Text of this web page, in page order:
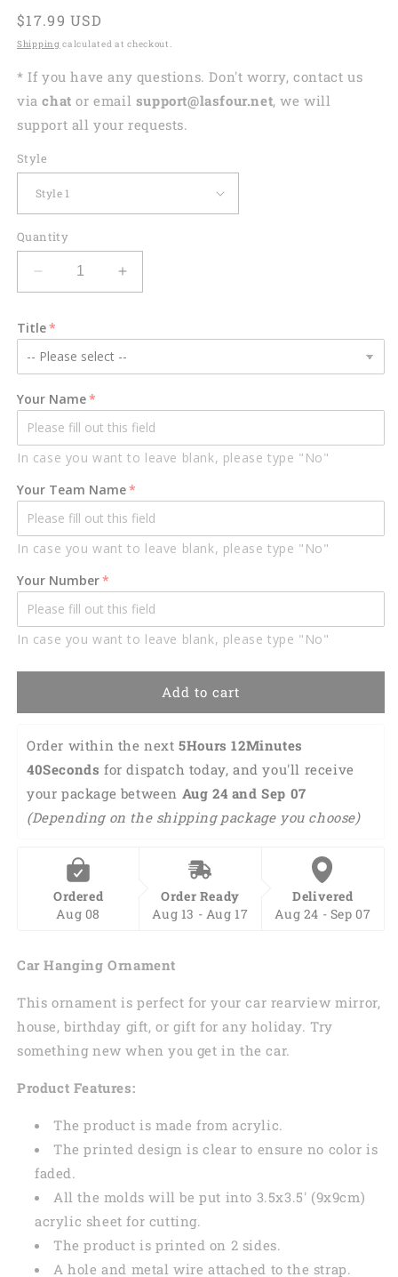
Regular
price
$17.99 USD
Shipping calculated at checkout.
* If you have any questions. Don't worry, contact us
viachat or email support@lasfour.net, we will
support all your requests.
Style
Quantity
Decrease
quantity
Personalized
Hockey
Helmet
and
Shoulder
Pads
Flat
Acrylic
Car
Hanging
Ornament,
Hockey
Car
Ornament
OO0141
Increase
quantity
Personalized
Hockey
Helmet
Shoulder
Pads
Flat
Acrylic
Car
Hanging
Ornament,
Hockey
Car
OO0141
Title
Your Name
In case you want to leave blank, please type "No"
Your Team Name
In case you want to leave blank, please type "No"
Your Number
In case you want to leave blank, please type "No"
Add to cart
Order within the next 5Hours 12Minutes
39Seconds for dispatch today, and you'll receive
your package between Aug 24 and Sep 07
(Depending on the shipping package you choose)
Ordered
Aug 08
Order Ready
Aug 13 - Aug 17
Delivered
Aug 24 - Sep 07
Car Hanging Ornament
This ornament is perfect for your car rearview mirror,
house, birthday gift, or gift for any holiday. Try
something new when you get in the car.
Product Features:
The product is made from acrylic.
The printed design is clear to ensure no color is
faded.
All the molds will be put into 3.5x3.5' (9x9cm)
acrylic sheet for cutting.
The product is printed on 2 sides.
A hole and metal wire attached to the strap.